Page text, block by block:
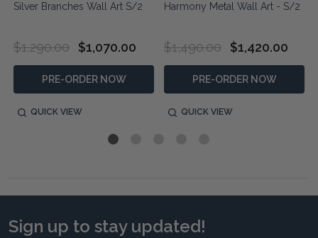
Silver Branches Wall Art S/2
$1,290.00 $1,070.00
PRE-ORDER NOW
QUICK VIEW
Harmony Metal Wall Art - S/2
$1,490.00 $1,420.00
PRE-ORDER NOW
QUICK VIEW
Sign up to stay updated!